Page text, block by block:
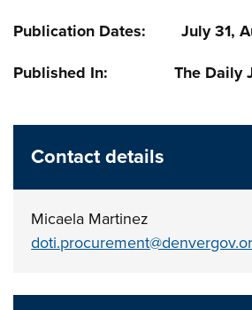
Publication Dates: July 31,
Published In: The Daily
Contact details
Micaela Martinez